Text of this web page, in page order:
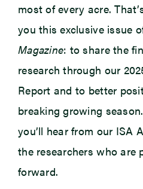
most of every acre.
you this exclusive issue
Magazine: to share the
research through our
Report and to better
breaking growing
you’ll hear from our ISA
the researchers who are
forward.